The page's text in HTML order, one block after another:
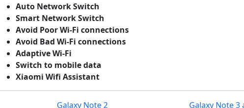
Auto Network Switch
Smart Network Switch
Avoid Poor Wi-Fi connections
Avoid Bad Wi-Fi connections
Adaptive Wi-Fi
Switch to mobile data
Xiaomi Wifi Assistant
Galaxy Note 2 Galaxy Note 3